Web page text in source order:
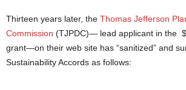
Thirteen years later, the Thomas Jefferson
Commission (TJPDC)— lead applicant in the
grant—on their web site has “sanitized” and
Sustainability Accords as follows: